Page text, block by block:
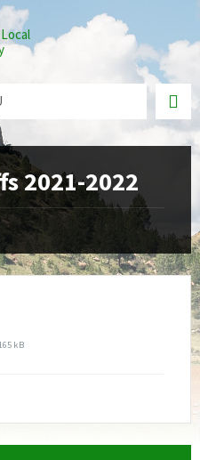
2021-2022
File
File kB